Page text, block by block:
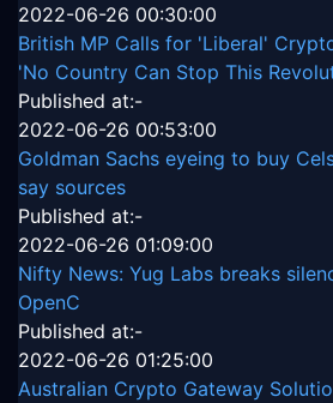
2022-06-26 00:30:00
British MP Calls for 'Liberal'
'No Country Can Stop This
Published at:-
2022-06-26 00:53:00
Goldman Sachs eyeing to buy
say sources
Published at:-
2022-06-26 01:09:00
Nifty News: Yug Labs breaks
OpenC
Published at:-
2022-06-26 01:25:00
Australian Crypto Gateway